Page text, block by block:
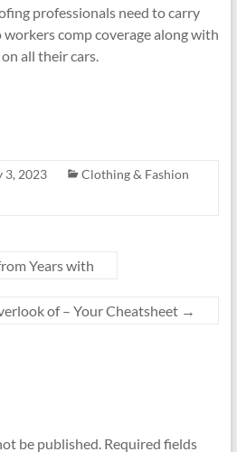
professionals need to carry
comp coverage along with
all their cars.
3, 2023
Clothing & Fashion
Years with
of – Your Cheatsheet →
be published.Required fields